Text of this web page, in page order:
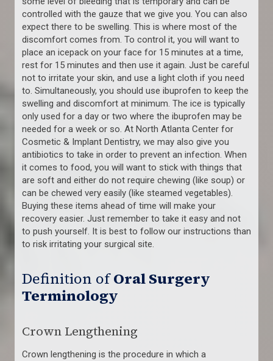
controlled with the gauze that we give you. You can also
expect there to be swelling. This is where most of the
discomfort comes from. To control it, you will want to
place an icepack on your face for 15 minutes at a time,
rest for 15 minutes and then use it again. Just be careful
not to irritate your skin, and use a light cloth if you need
to. Simultaneously, you should use ibuprofen to keep the
swelling and discomfort at minimum. The ice is typically
only used for a day or two where the ibuprofen may be
needed for a week or so. At North Atlanta Center for
Cosmetic & Implant Dentistry, we may also give you
antibiotics to take in order to prevent an infection. When
it comes to food, you will want to stick with things that
are soft and either do not require chewing (like soup) or
can be chewed very easily (like steamed vegetables).
Buying these items ahead of time will make your
recovery easier. Just remember to take it easy and not
to push yourself. It is best to follow our instructions than
to risk irritating your surgical site.
Definition ofOral Surgery
Terminology
Crown Lengthening
Crown lengthening is the procedure in which a